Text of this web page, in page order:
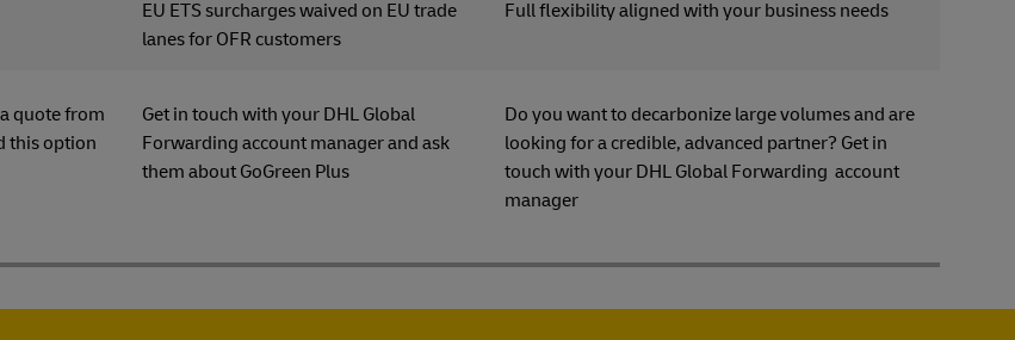
EU ETS surcharges waived on EU trade
lanes for OFR customers
Full flexibility aligned with your business needs
quote from
this option
Get in touch with your DHL Global
Forwarding account manager and ask
them about GoGreen Plus
Do you want to decarbonize large volumes and are
looking for a credible, advanced partner? Get in
touch with your DHL Global Forwarding account
manager